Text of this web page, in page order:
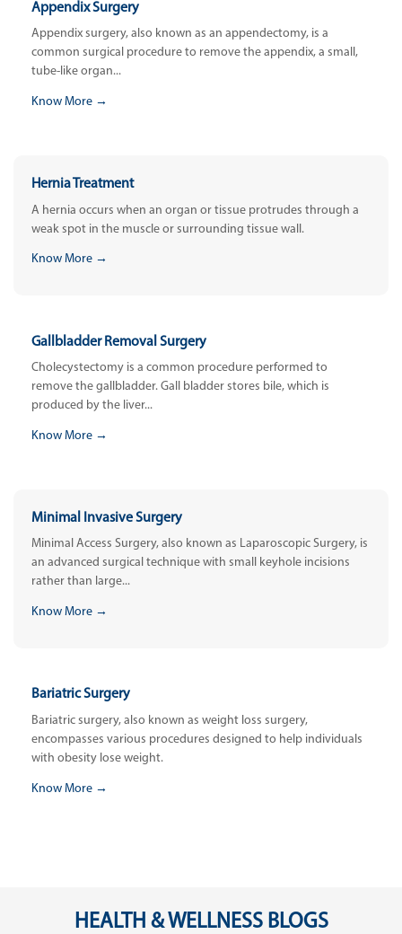
Appendix Surgery
Appendix surgery, also known as an appendectomy, is a
common surgical procedure to remove the appendix, a small,
tube-like organ...
Know More →
Hernia Treatment
A hernia occurs when an organ or tissue protrudes through a
weak spot in the muscle or surrounding tissue wall.
Know More →
Gallbladder Removal Surgery
Cholecystectomy is a common procedure performed to
remove the gallbladder. Gall bladder stores bile, which is
produced by the liver...
Know More →
Minimal Invasive Surgery
Minimal Access Surgery, also known as Laparoscopic Surgery, is
an advanced surgical technique with small keyhole incisions
rather than large...
Know More →
Bariatric Surgery
Bariatric surgery, also known as weight loss surgery,
encompasses various procedures designed to help individuals
with obesity lose weight.
Know More →
HEALTH & WELLNESS BLOGS